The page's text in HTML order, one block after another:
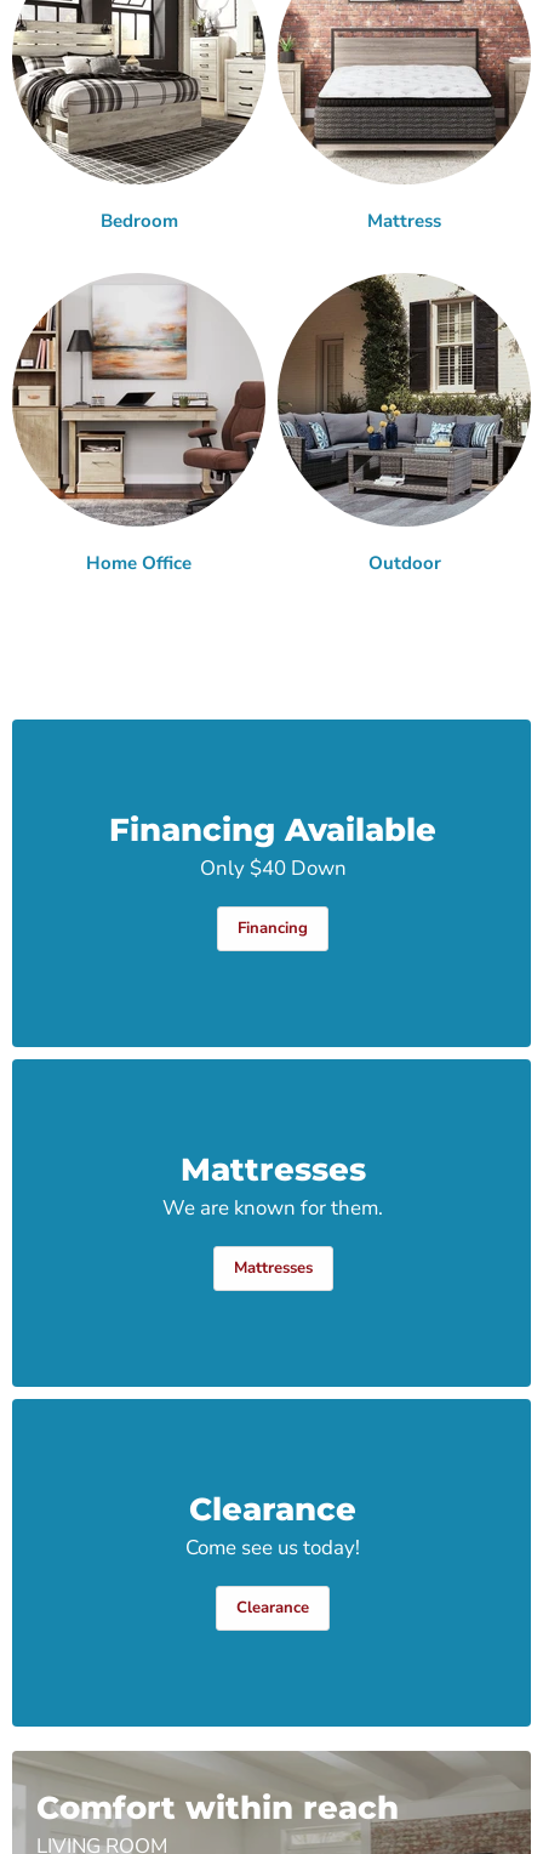
Bedroom Mattress
Home Office Outdoor
Financing Available
Only $40 Down
Financing
Mattresses
We are known for them.
Mattresses
Clearance
Come see us today!
Clearance
Comfort within reach
LIVING ROOM